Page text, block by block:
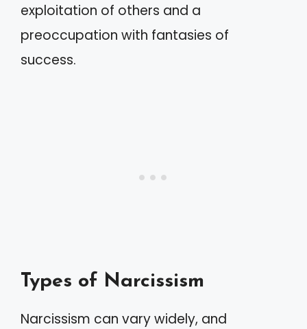
exploitation of others and a
preoccupation with fantasies of
success.
Types of Narcissism
Narcissism can vary widely, and